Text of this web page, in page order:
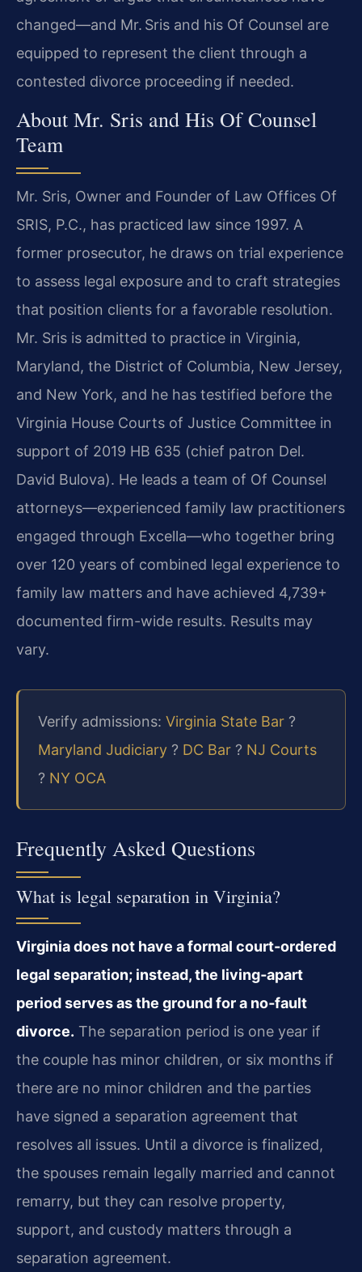
changed—and Mr. Sris and his Of Counsel are
equipped to represent the client through a
contested divorce proceeding if needed.
About Mr. Sris and His Of Counsel
Team
Mr. Sris, Owner and Founder of Law Offices Of
SRIS, P.C., has practiced law since 1997. A
former prosecutor, he draws on trial experience
to assess legal exposure and to craft strategies
that position clients for a favorable resolution.
Mr. Sris is admitted to practice in Virginia,
Maryland, the District of Columbia, New Jersey,
and New York, and he has testified before the
Virginia House Courts of Justice Committee in
support of 2019 HB 635 (chief patron Del.
David Bulova). He leads a team of Of Counsel
attorneys—experienced family law practitioners
engaged through Excella—who together bring
over 120 years of combined legal experience to
family law matters and have achieved 4,739+
documented firm-wide results. Results may
vary.
Verify admissions: Virginia State Bar ?
Maryland Judiciary ? DC Bar ? NJ Courts
? NY OCA
Frequently Asked Questions
What is legal separation in Virginia?
Virginia does not have a formal court-ordered
legal separation; instead, the living‑apart
period serves as the ground for a no‑fault
divorce. The separation period is one year if
the couple has minor children, or six months if
there are no minor children and the parties
have signed a separation agreement that
resolves all issues. Until a divorce is finalized,
the spouses remain legally married and cannot
remarry, but they can resolve property,
support, and custody matters through a
separation agreement.